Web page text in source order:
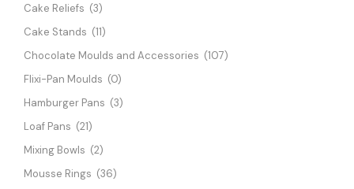
Cake Reliefs (3)
Cake Stands (11)
Chocolate Moulds and Accessories (107)
Flixi-Pan Moulds (0)
Hamburger Pans (3)
Loaf Pans (21)
Mixing Bowls (2)
Mousse Rings (36)